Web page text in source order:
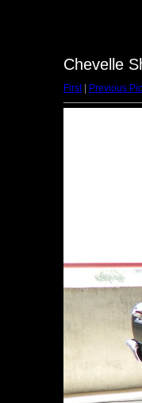
Chevelle
First| Previous